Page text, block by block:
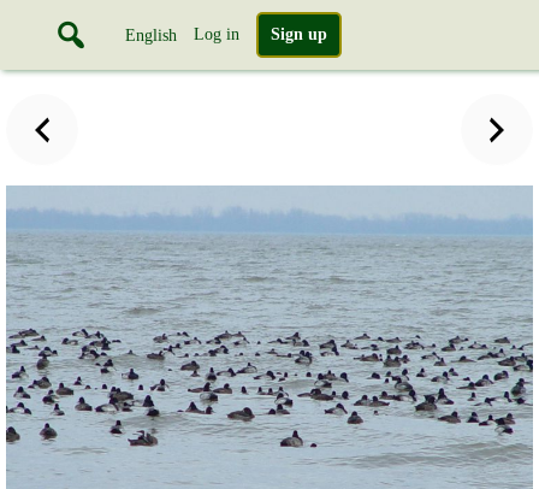
English Log in Sign up